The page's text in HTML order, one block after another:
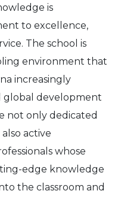
is
to excellence,
The school is
environment that
increasingly
global development
not only dedicated
active
whose
edge knowledge
the classroom and